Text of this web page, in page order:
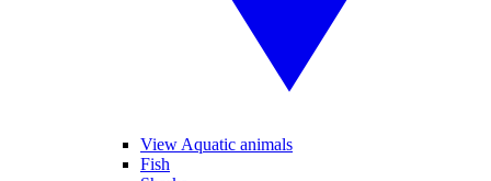
View Aquatic animals
Fish